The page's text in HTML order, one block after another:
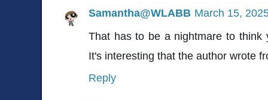
Samantha@WLABB March 15,
That has to be a nightmare to think
It's interesting that the author wrote
Reply